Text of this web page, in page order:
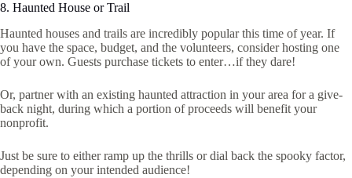
8. Haunted House or Trail
Haunted houses and trails are incredibly popular this time of year. If
you have the space, budget, and the volunteers, consider hosting one
of your own. Guests purchase tickets to enter…if they dare!
Or, partner with an existing haunted attraction in your area for a give-
back night, during which a portion of proceeds will benefit your
nonprofit.
Just be sure to either ramp up the thrills or dial back the spooky factor,
depending on your intended audience!